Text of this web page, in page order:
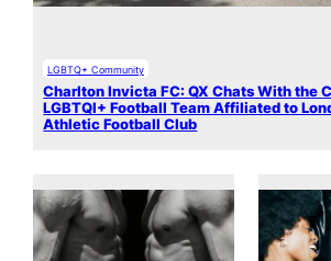
LGBTQ+ Community
Charlton Invicta FC: QX Chats With the
LGBTQI+ Football Team Affiliated to
Athletic Football Club